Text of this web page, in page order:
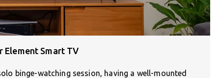
Element Smart TV
binge-watching session, having a well-mounted